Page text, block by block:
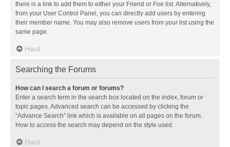
there is a link to add them to either your Friend or Foe list. Alternatively,
from your User Control Panel, you can directly add users by entering
their member name. You may also remove users from your list using the
same page.
Haut
Searching the Forums
How can I search a forum or forums?
Enter a search term in the search box located on the index, forum or
topic pages. Advanced search can be accessed by clicking the
“Advance Search” link which is available on all pages on the forum.
How to access the search may depend on the style used.
Haut